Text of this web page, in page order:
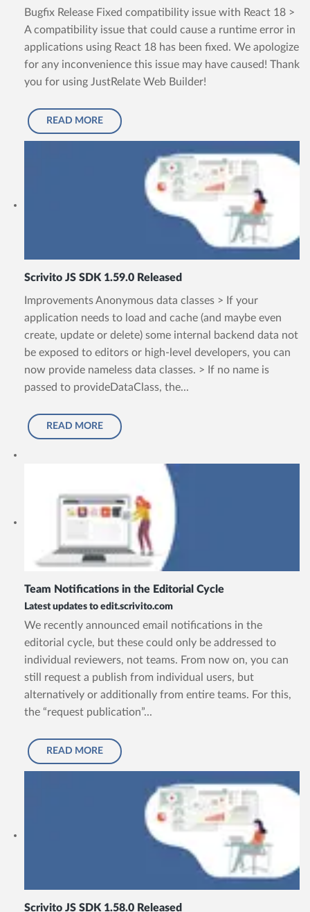
Bugfix Release Fixed compatibility issue with React 18 >
A compatibility issue that could cause a runtime error in
applications using React 18 has been fixed. We apologize
for any inconvenience this issue may have caused! Thank
you for using JustRelate Web Builder!
READ MORE
Scrivito JS SDK 1.59.0 Released
Improvements Anonymous data classes > If your
application needs to load and cache (and maybe even
create, update or delete) some internal backend data not
be exposed to editors or high-level developers, you can
now provide nameless data classes. > If no name is
passed to provideDataClass, the...
READ MORE
Team Notifications in the Editorial Cycle
Latest updates to edit.scrivito.com
We recently announced email notifications in the
editorial cycle, but these could only be addressed to
individual reviewers, not teams. From now on, you can
still request a publish from individual users, but
alternatively or additionally from entire teams. For this,
the “request publication”...
READ MORE
Scrivito JS SDK 1.58.0 Released